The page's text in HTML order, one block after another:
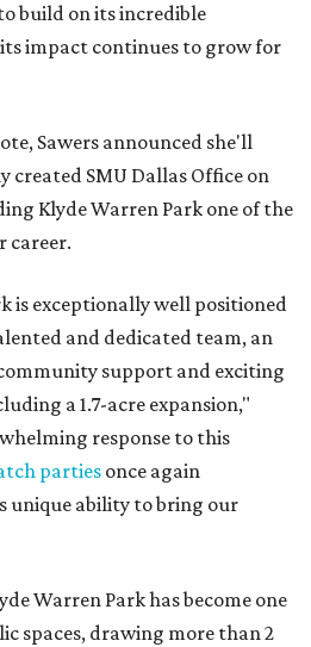
build on its incredible
impact continues to grow for
Sawers announced she'll
created SMU Dallas Office on
Klyde Warren Park one of the
career.
is exceptionally well positioned
and dedicated team, an
support and exciting
a 1.7-acre expansion,"
response to this
parties once again
unique ability to bring our
Warren Park has become one
spaces, drawing more than 2